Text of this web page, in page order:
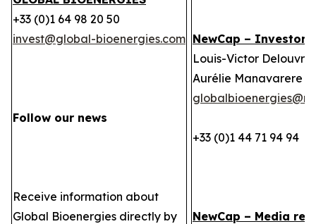
+33 (0)1 64 98 20 50
invest@global-bioenergies.com
Follow our news
Receive information about
Global Bioenergies directly by
NewCap – Investor
Louis-Victor
Aurélie Manavarere
+33 (0)1 44 71 94 94
NewCap – Media